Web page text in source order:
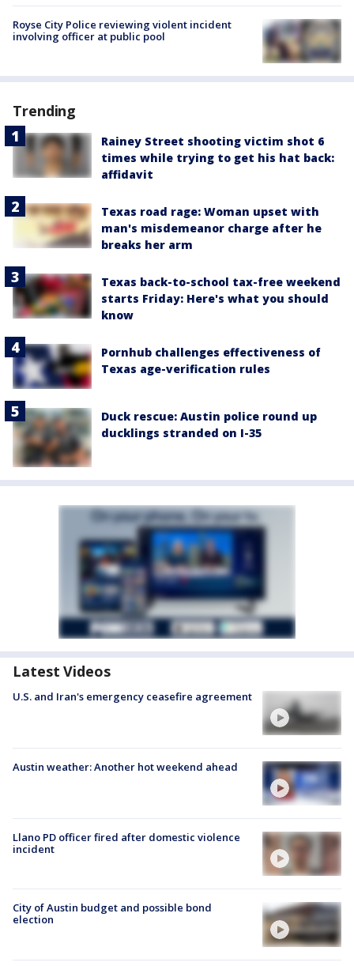
Royse City Police reviewing violent incident
involving officer at public pool
Trending
Rainey Street shooting victim shot 6
times while trying to get his hat back:
affidavit
Texas road rage: Woman upset with
man's misdemeanor charge after he
breaks her arm
Texas back-to-school tax-free weekend
starts Friday: Here's what you should
know
Pornhub challenges effectiveness of
Texas age-verification rules
Duck rescue: Austin police round up
ducklings stranded on I-35
Latest Videos
U.S. and Iran's emergency ceasefire agreement
Austin weather: Another hot weekend ahead
Llano PD officer fired after domestic violence
incident
City of Austin budget and possible bond
election